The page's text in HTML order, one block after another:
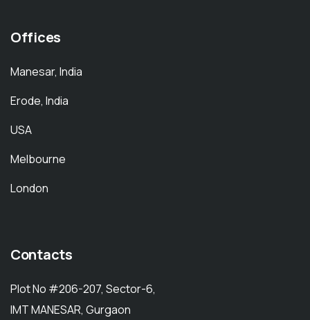
Offices
Manesar, India
Erode, India
USA
Melbourne
London
Contacts
Plot No #206-207, Sector-6,
IMT MANESAR, Gurgaon